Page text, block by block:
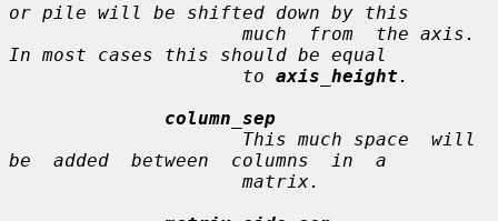
or pile will be shifted down by this
In most cases this should be equal
                     to
axis_height .
column_sep
be  added  between  columns  in  a